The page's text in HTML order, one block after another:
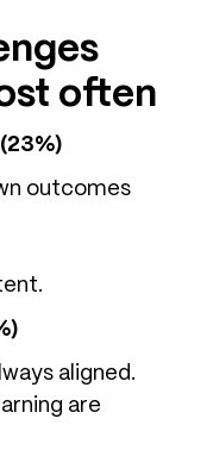
often
outcomes
aligned.
are